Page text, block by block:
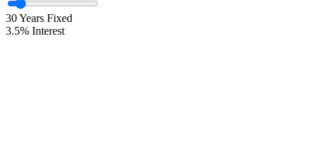
30Years Fixed
3.5% Interest